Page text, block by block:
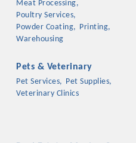
Meat Processing,
Poultry Services,
Powder Coating,
Printing,
Warehousing
Pets & Veterinary
Pet Services,
Pet Supplies,
Veterinary Clinics